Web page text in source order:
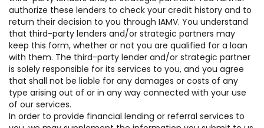
authorize these lenders to check your credit history and to
return their decision to you through IAMV. You understand
that third-party lenders and/or strategic partners may
keep this form, whether or not you are qualified for a loan
with them. The third-party lender and/or strategic partner
is solely responsible for its services to you, and you agree
that shall not be liable for any damages or costs of any
type arising out of or in any way connected with your use
of our services.
In order to provide financial lending or referral services to